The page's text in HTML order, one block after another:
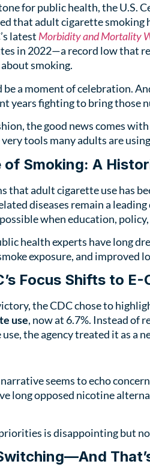
for public health, the U.S.
that adult cigarette smoking
latest Morbidity and Mortality
in 2022—a record low that
smoking.
be a moment of celebration.
years fighting to bring those
the good news comes
tools many adults are
of Smoking: A
that adult cigarette use has
diseases remain a
when education,
health experts have long
exposure, and
Focus Shifts to E-
the CDC chose to
use, now at 6.7%. Instead of
the agency treated it as a
seems to echo
long opposed nicotine
is disappointing but